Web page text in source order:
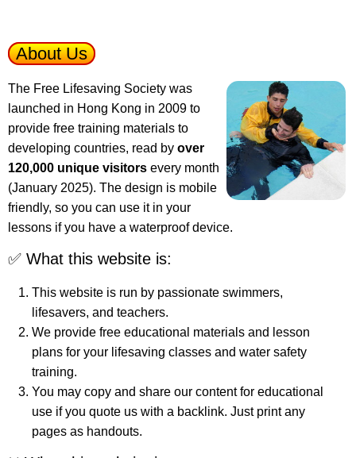
About Us
The Free Lifesaving Society was
launched in Hong Kong in 2009 to
provide free training materials to
developing countries, read by over
120,000 unique visitors every month
(January 2025). The design is mobile
friendly, so you can use it in your
lessons if you have a waterproof device.
✅ What this website is:
This website is run by passionate swimmers,
lifesavers, and teachers.
We provide free educational materials and lesson
plans for your lifesaving classes and water safety
training.
You may copy and share our content for educational
use if you quote us with a backlink. Just print any
pages as handouts.